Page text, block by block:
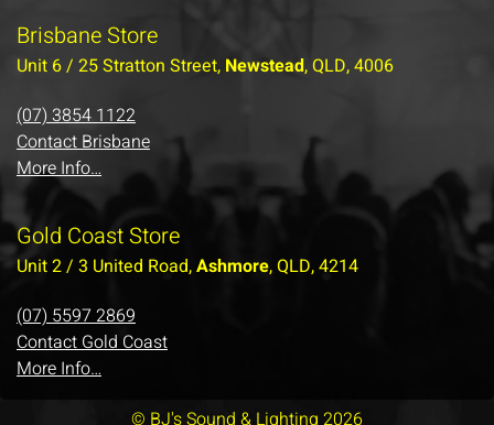
Brisbane Store
Unit 6 / 25 Stratton Street, Newstead, QLD, 4006
(07) 3854 1122
Contact Brisbane
More Info…
Gold Coast Store
Unit 2 / 3 United Road,Ashmore, QLD, 4214
(07) 5597 2869
Contact Gold Coast
More Info…
© BJ's Sound & Lighting 2026